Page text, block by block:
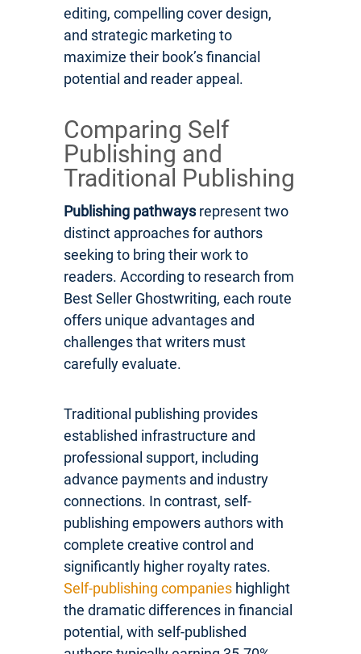
editing, compelling cover design,
and strategic marketing to
maximize their book’s financial
potential and reader appeal.
Comparing Self
Publishing and
Traditional Publishing
Publishing pathwaysrepresent two
distinct approaches for authors
seeking to bring their work to
readers. According to research from
Best Seller Ghostwriting, each route
offers unique advantages and
challenges that writers must
carefully evaluate.
Traditional publishing provides
established infrastructure and
professional support, including
advance payments and industry
connections. In contrast, self-
publishing empowers authors with
complete creative control and
significantly higher royalty rates.
Self-publishing companies highlight
the dramatic differences in financial
potential, with self-published